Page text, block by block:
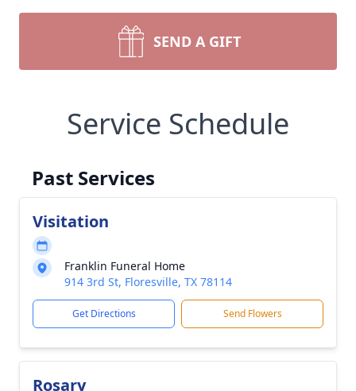
SEND A GIFT
Service Schedule
Past Services
Visitation
Franklin Funeral Home
914 3rd St, Floresville, TX 78114
Get Directions Send Flowers
Rosary